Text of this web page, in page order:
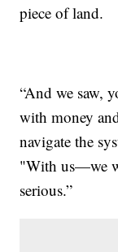
piece of land.
“And we saw,
with money
navigate the
"With us—we
serious.”